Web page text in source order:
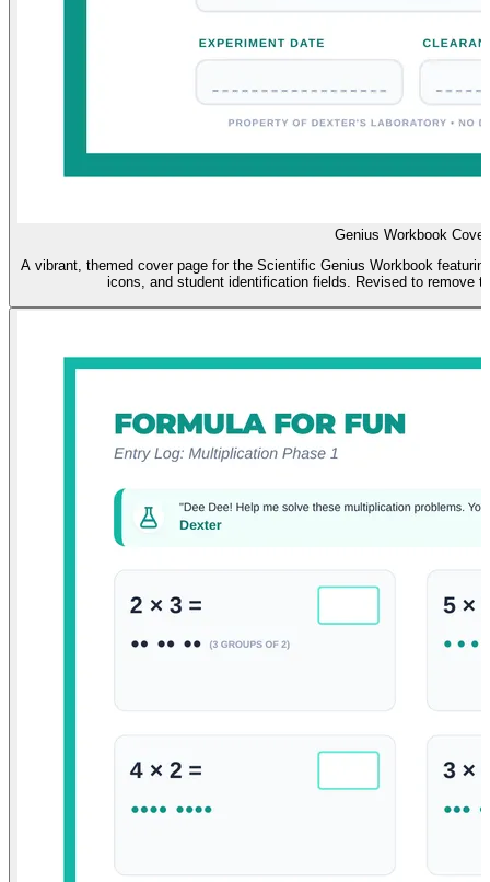
Genius Workbook Cover
A vibrant, themed cover page for the Scientific Genius Workbook
icons, and student identification fields. Revised to remove